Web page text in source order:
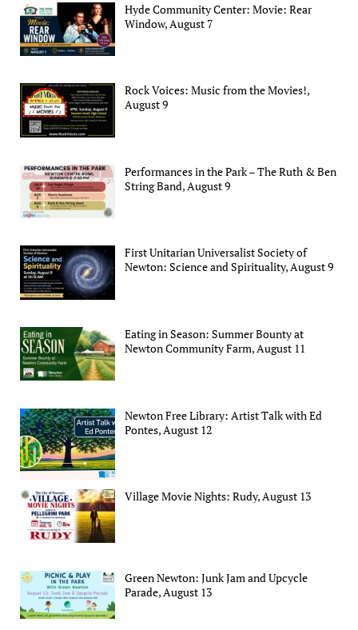
Hyde Community Center: Movie: Rear
Window, August 7
Rock Voices: Music from the Movies!,
August 9
Performances in the Park – The Ruth & Ben
String Band, August 9
First Unitarian Universalist Society of
Newton: Science and Spirituality, August 9
Eating in Season: Summer Bounty at
Newton Community Farm, August 11
Newton Free Library: Artist Talk with Ed
Pontes, August 12
Village Movie Nights: Rudy, August 13
Green Newton: Junk Jam and Upcycle
Parade, August 13